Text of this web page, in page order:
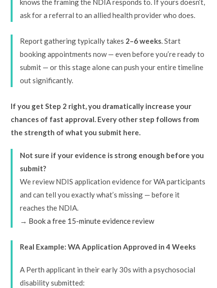
ask for a referral to an allied health provider who does.
Report gathering typically takes 2–6 weeks. Start
booking appointments now — even before you’re ready to
submit — or this stage alone can push your entire timeline
out significantly.
If you get Step 2 right, you dramatically increase your
chances of fast approval. Every other step follows from
the strength of what you submit here.
Not sure if your evidence is strong enough before you
submit?
We review NDIS application evidence for WA participants
and can tell you exactly what’s missing — before it
reaches the NDIA.
→ Book a free 15-minute evidence review
Real Example: WA Application Approved in 4 Weeks
A Perth applicant in their early 30s with a psychosocial
disability submitted: